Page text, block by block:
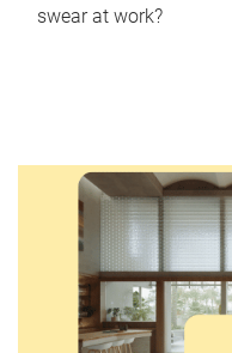
swear at work?